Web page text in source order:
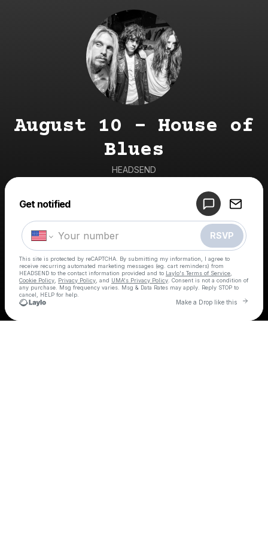
August 10 - House of
Blues
HEADSEND
Get notified
RSVP
This site is protected by reCAPTCHA. By submitting my information, I agree to
receive recurring automated marketing messages (eg. cart reminders) from
HEADSEND to the contact information provided and to Laylo's Terms of Service
Cookie Policy
Privacy Policy , and UMA's Privacy Policy . Consent is not a condition of
any purchase . Msg frequency varies. Msg & Data Rates may apply. Reply STOP to
cancel, HELP for help.
Make a Drop like this Go
Make a drop like this